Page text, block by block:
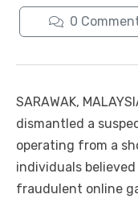
0
SARAWAK,
dismantled a
operating from a
individuals
fraudulent online